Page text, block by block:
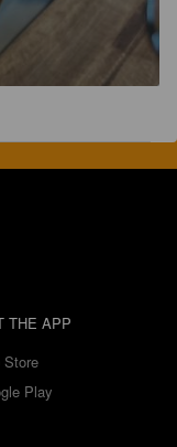
THE APP
Store
Play